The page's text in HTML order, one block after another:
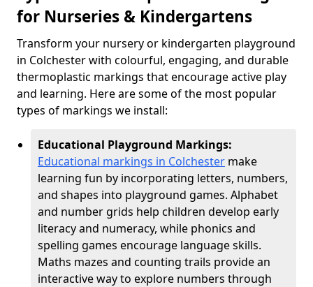
for Nurseries & Kindergartens
Transform your nursery or kindergarten playground
in Colchester with colourful, engaging, and durable
thermoplastic markings that encourage active play
and learning. Here are some of the most popular
types of markings we install:
Educational Playground Markings:
Educational markings in Colchester make
learning fun by incorporating letters, numbers,
and shapes into playground games. Alphabet
and number grids help children develop early
literacy and numeracy, while phonics and
spelling games encourage language skills.
Maths mazes and counting trails provide an
interactive way to explore numbers through